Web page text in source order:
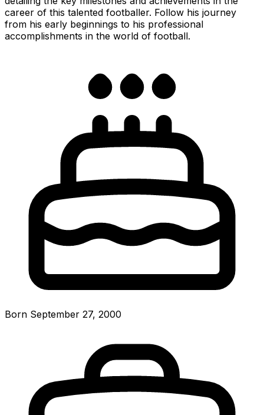
career of this talented footballer. Follow his journey
from his early beginnings to his professional
accomplishments in the world of football.
Born September 27, 2000